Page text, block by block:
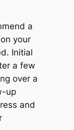
a
your
Initial
a few
over a
up
and